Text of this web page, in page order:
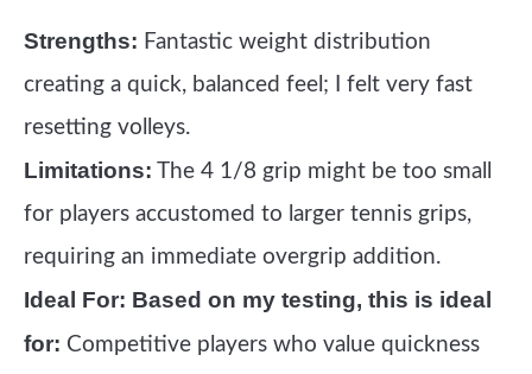
Strengths: Fantastic weight distribution
creating a quick, balanced feel; I felt very fast
resetting volleys.
Limitations: The 4 1/8 grip might be too small
for players accustomed to larger tennis grips,
requiring an immediate overgrip addition.
Ideal For: Based on my testing, this is ideal
for: Competitive players who value quickness